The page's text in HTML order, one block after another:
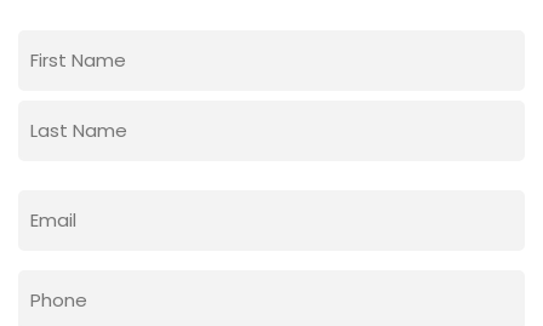
(Required)
(Required)